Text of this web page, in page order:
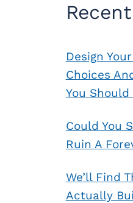
Design
Choices
You
Could You
Ruin A
We’ll Find
Actually